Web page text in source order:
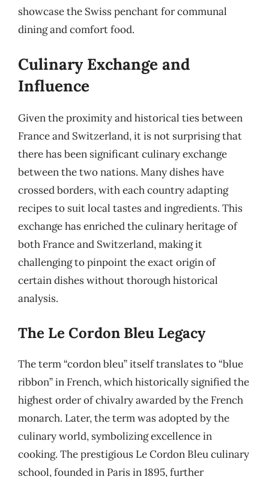
showcase the Swiss penchant for communal
dining and comfort food.
Culinary Exchange and
Influence
Given the proximity and historical ties between
France and Switzerland, it is not surprising that
there has been significant culinary exchange
between the two nations. Many dishes have
crossed borders, with each country adapting
recipes to suit local tastes and ingredients. This
exchange has enriched the culinary heritage of
both France and Switzerland, making it
challenging to pinpoint the exact origin of
certain dishes without thorough historical
analysis.
The Le Cordon Bleu Legacy
The term “cordon bleu” itself translates to “blue
ribbon” in French, which historically signified the
highest order of chivalry awarded by the French
monarch. Later, the term was adopted by the
culinary world, symbolizing excellence in
cooking. The prestigious Le Cordon Bleu culinary
school, founded in Paris in 1895, further